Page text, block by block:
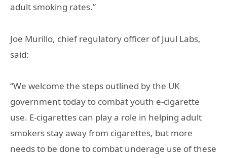
adult smoking rates.”
Joe Murillo, chief regulatory officer of Juul Labs,
said:
“We welcome the steps outlined by the UK
government today to combat youth e-cigarette
use. E-cigarettes can play a role in helping adult
smokers stay away from cigarettes, but more
needs to be done to combat underage use of these